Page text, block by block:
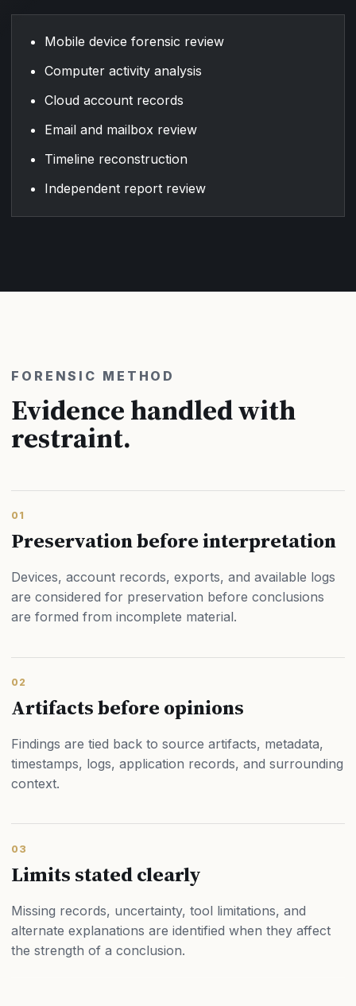
Mobile device forensic review
Computer activity analysis
Cloud account records
Email and mailbox review
Timeline reconstruction
Independent report review
FORENSIC METHOD
Evidence handled with
restraint.
01
Preservation before interpretation
Devices, account records, exports, and available logs
are considered for preservation before conclusions
are formed from incomplete material.
02
Artifacts before opinions
Findings are tied back to source artifacts, metadata,
timestamps, logs, application records, and surrounding
context.
03
Limits stated clearly
Missing records, uncertainty, tool limitations, and
alternate explanations are identified when they affect
the strength of a conclusion.